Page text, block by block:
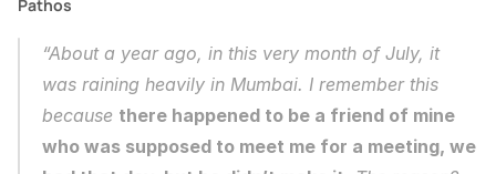
Pathos
“About a year ago, in this very month of July, it
was raining heavily in Mumbai. I remember this
because there happened to be a friend of mine
who was supposed to meet me for a meeting, we